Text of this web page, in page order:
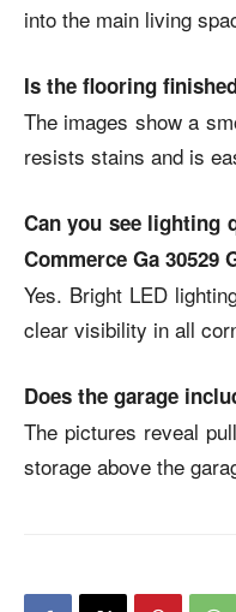
into the main living
Is the flooring
The images show a
resists stains and is
Can you see lighting
Commerce Ga 30529
Yes. Bright LED
clear visibility in all
Does the garage
The pictures reveal
storage above the